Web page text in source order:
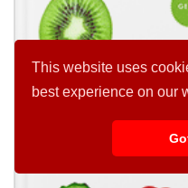
This website uses
best experience on our